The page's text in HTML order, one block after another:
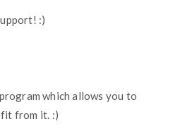
:)
which allows you to
from it. :)